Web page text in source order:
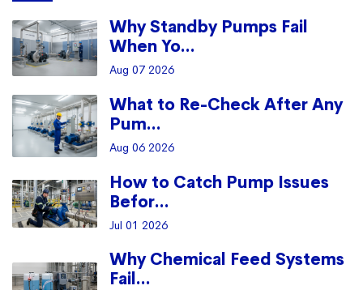
Why Standby Pumps Fail
When Yo...
Aug 07 2026
What to Re-Check After Any
Pum...
Aug 06 2026
How to Catch Pump Issues
Befor...
Jul 01 2026
Why Chemical Feed Systems
Fail...